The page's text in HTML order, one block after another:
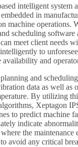
intelligent system
in
machine operations.
scheduling
meet client needs
to
and
and
data as well as
By utilizing
Xeptagon
to predict machine
indicate
the
avoid any critical